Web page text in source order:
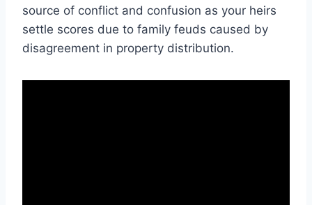
source of conflict and confusion as your heirs
settle scores due to family feuds caused by
disagreement in property distribution.